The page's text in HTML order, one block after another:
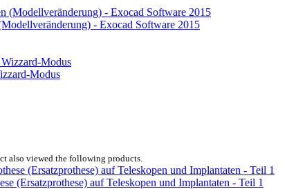
- Exocad Software 2015
Modus
also viewed the following products.
(Ersatzprothese) auf Teleskopen und Implantaten - Teil 1